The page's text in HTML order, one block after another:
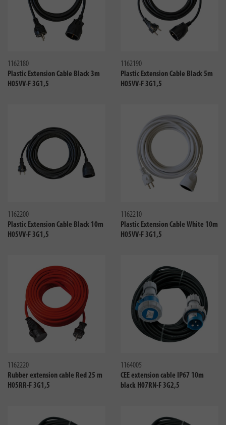
1162180
Plastic Extension Cable Black 3m
H05VV-F 3G1,5
1162190
Plastic Extension Cable Black 5m
H05VV-F 3G1,5
1162200
Plastic Extension Cable Black 10m
H05VV-F 3G1,5
1162210
Plastic Extension Cable White 10m
H05VV-F 3G1,5
1162220
Rubber extension cable Red 25 m
H05RR-F 3G1,5
1164005
CEE extension cable IP67 10m
black H07RN-F 3G2,5